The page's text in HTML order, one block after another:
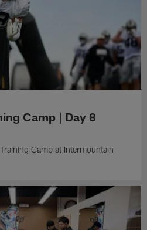
Camp | Day 8
Camp at Intermountain